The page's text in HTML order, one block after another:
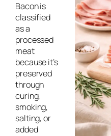
Bacon is
classified
as a
processed
meat
because it’s
preserved
through
curing,
smoking,
salting, or
added